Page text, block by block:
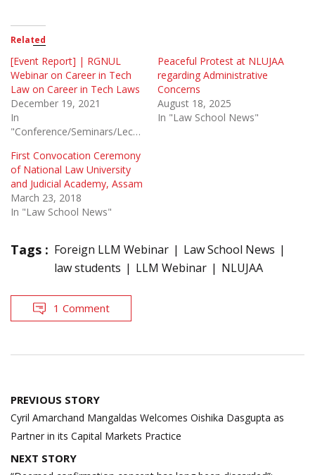
Related
[Event Report] | RGNUL
Webinar on Career in Tech
Law on Career in Tech Laws
December 19, 2021
In
"Conference/Seminars/Lectures"
Peaceful Protest at NLUJAA
regarding Administrative
Concerns
August 18, 2025
In "Law School News"
First Convocation Ceremony
of National Law University
and Judicial Academy, Assam
March 23, 2018
In "Law School News"
Tags : Foreign LLM Webinar
Law School News
law students
LLM Webinar NLUJAA
1 Comment
Post
navigation
PREVIOUS STORY
Cyril Amarchand Mangaldas Welcomes Oishika Dasgupta as
Partner in its Capital Markets Practice
NEXT STORY